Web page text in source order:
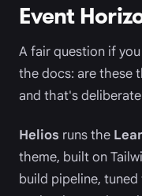
Event
A fair question if
the docs: are these
and that's
Helios runs the
theme, built on
build pipeline,